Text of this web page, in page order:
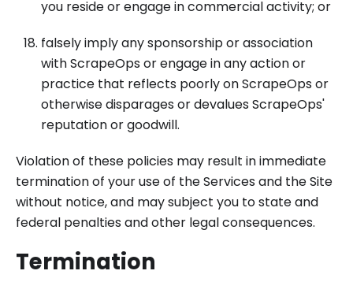
you reside or engage in commercial activity; or
falsely imply any sponsorship or association
with ScrapeOps or engage in any action or
practice that reflects poorly on ScrapeOps or
otherwise disparages or devalues ScrapeOps'
reputation or goodwill.
Violation of these policies may result in immediate
termination of your use of the Services and the Site
without notice, and may subject you to state and
federal penalties and other legal consequences.
Termination